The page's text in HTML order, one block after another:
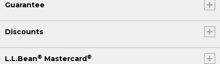
Guarantee
Discounts
L.L.Bean® Mastercard ®